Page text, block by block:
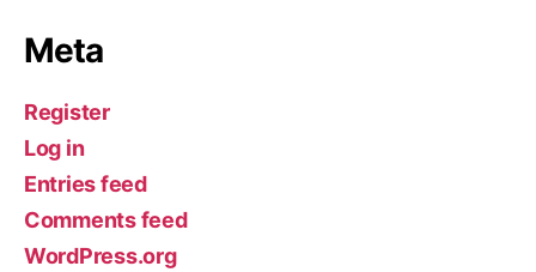
Meta
Register
Log in
Entries feed
Comments feed
WordPress.org